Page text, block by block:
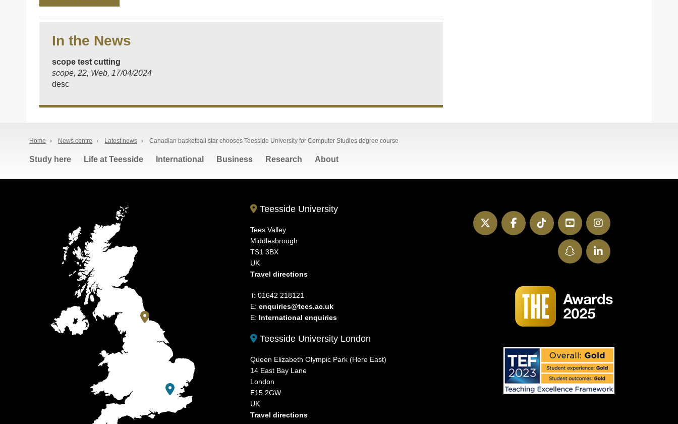
In the News
scope test cutting
scope, 22, Web, 17/04/2024
desc
Home › News centre › Latest news › Canadian basketball star chooses Teesside University for Computer Studies degree course
Study here Life at Teesside International Business Research About
Teesside University
Tees Valley
Middlesbrough
TS1 3BX
UK
Travel directions
T: 01642 218121
E:enquiries@tees.ac.uk
E: International enquiries
Teesside University London
Queen Elizabeth Olympic Park (Here East)
14 East Bay Lane
London
E15 2GW
UK
Travel directions
Instagram
YouTube
TikTok
Facebook
Twitter
LinkedIn
SnapChat